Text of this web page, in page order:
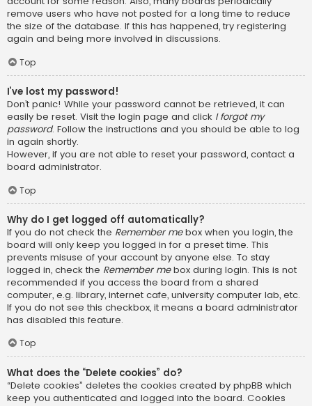
remove users who have not posted for a long time to reduce
the size of the database. If this has happened, try registering
again and being more involved in discussions.
Top
I’ve lost my password!
Don’t panic! While your password cannot be retrieved, it can
easily be reset. Visit the login page and click I forgot my
password. Follow the instructions and you should be able to log
in again shortly.
However, if you are not able to reset your password, contact a
board administrator.
Top
Why do I get logged off automatically?
If you do not check the Remember mebox when you login, the
board will only keep you logged in for a preset time. This
prevents misuse of your account by anyone else. To stay
logged in, check the Remember mebox during login. This is not
recommended if you access the board from a shared
computer, e.g. library, internet cafe, university computer lab, etc.
If you do not see this checkbox, it means a board administrator
has disabled this feature.
Top
What does the “Delete cookies” do?
“Delete cookies” deletes the cookies created by phpBB which
keep you authenticated and logged into the board. Cookies